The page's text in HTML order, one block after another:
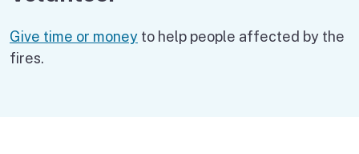
Give time or money to help people affected by the
fires.